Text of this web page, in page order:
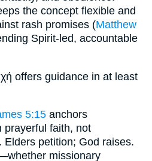
the concept flexible and
rash promises (Matthew
Spirit-led, accountable
offers guidance in at least
5:15 anchors
prayerful faith, not
Elders petition; God raises.
missionary